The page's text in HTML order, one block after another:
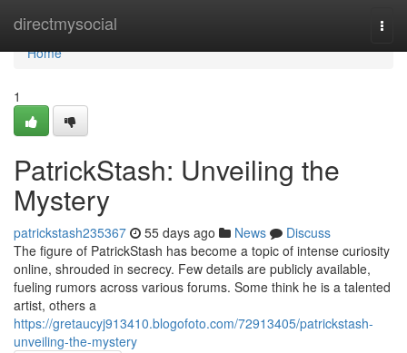
directmysocial
Home
Home
1
PatrickStash: Unveiling the
Mystery
patrickstash235367 55 days ago News
Discuss
The figure of PatrickStash has become a topic of intense curiosity
online, shrouded in secrecy. Few details are publicly available,
fueling rumors across various forums. Some think he is a talented
artist, others a
https://gretaucyj913410.blogofoto.com/72913405/patrickstash-
unveiling-the-mystery